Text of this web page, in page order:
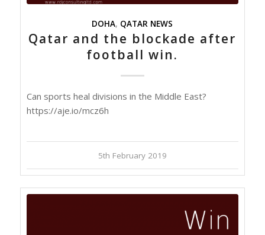
DOHA, QATAR NEWS
Qatar and the blockade after
football win.
Can sports heal divisions in the Middle East?
https://aje.io/mcz6h
5th February 2019